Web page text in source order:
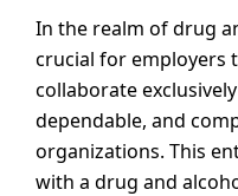
In the realm of drug
crucial for employers
collaborate
dependable, and
organizations. This
with a drug and